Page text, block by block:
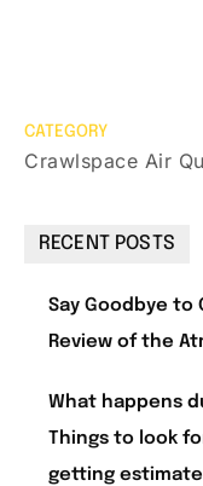
CATEGORY
Crawlspace Air
RECENT POSTS
Say Goodbye to
Review of the
What happens
Things to look
getting